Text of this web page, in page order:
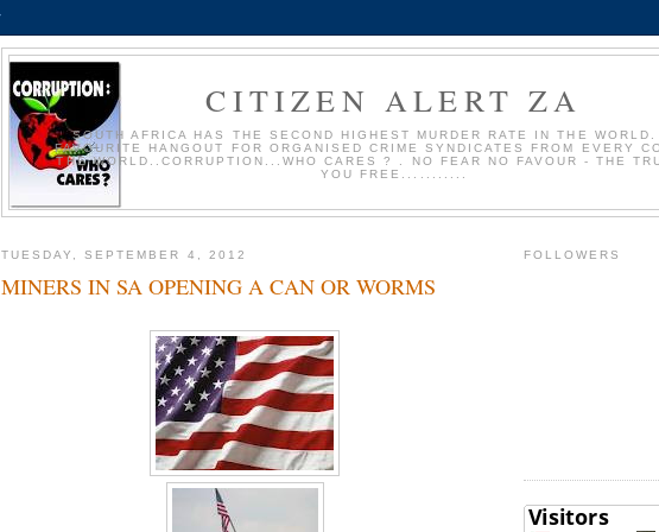
CITIZEN ALERT ZA
SOUTH AFRICA HAS THE SECOND HIGHEST MURDER RATE IN THE
FAVOURITE HANGOUT FOR ORGANISED CRIME SYNDICATES FROM EVERY
THE WORLD..CORRUPTION...WHO CARES ? . NO FEAR NO FAVOUR - THE
YOU FREE...........
TUESDAY, SEPTEMBER 4, 2012
MINERS IN SA OPENING A CAN OR WORMS
FOLLOWERS